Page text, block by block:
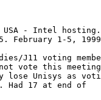
USA - Intel hosting.
February 1-5,
J11 voting
vote this
lose Unisys as
Had 17 at end of